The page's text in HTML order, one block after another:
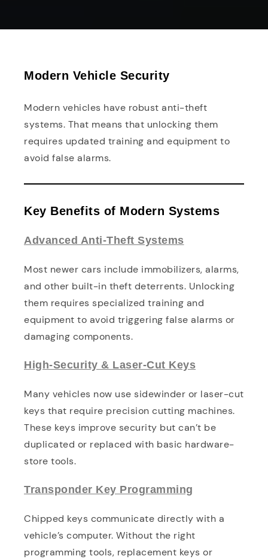
Modern Vehicle Security
Modern vehicles have robust anti-theft
systems. That means that unlocking them
requires updated training and equipment to
avoid false alarms.
Key Benefits of Modern Systems
Advanced Anti-Theft Systems
Most newer cars include immobilizers, alarms,
and other built-in theft deterrents. Unlocking
them requires specialized training and
equipment to avoid triggering false alarms or
damaging components.
High-Security & Laser-Cut Keys
Many vehicles now use sidewinder or laser-cut
keys that require precision cutting machines.
These keys improve security but can’t be
duplicated or replaced with basic hardware-
store tools.
Transponder Key Programming
Chipped keys communicate directly with a
vehicle’s computer. Without the right
programming tools, replacement keys or